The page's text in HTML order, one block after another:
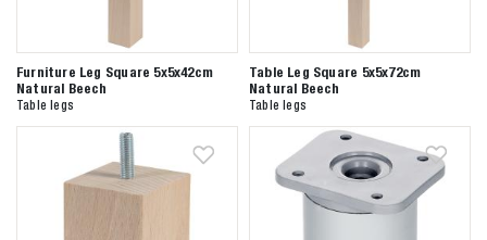
Furniture Leg Square 5x5x42cm
Natural Beech
Table legs
Table Leg Square 5x5x72cm
Natural Beech
Table legs